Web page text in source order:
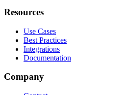
Resources
Use Cases
Best Practices
Integrations
Documentation
Company